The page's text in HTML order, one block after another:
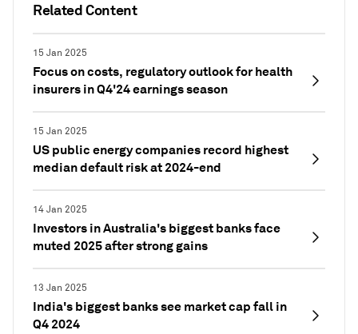
Related Content
15 Jan 2025
Focus on costs, regulatory outlook for health
insurers in Q4'24 earnings season
15 Jan 2025
US public energy companies record highest
median default risk at 2024-end
14 Jan 2025
Investors in Australia's biggest banks face
muted 2025 after strong gains
13 Jan 2025
India's biggest banks see market cap fall in
Q4 2024